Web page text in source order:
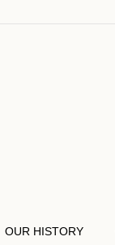
OUR HISTORY